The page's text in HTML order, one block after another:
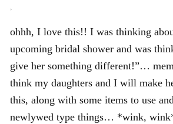
,
ohhh, I love this!! I was thinking
upcoming bridal shower and was
give her something different!”…
think my daughters and I will make
this, along with some items to use
newlywed type things… *wink,